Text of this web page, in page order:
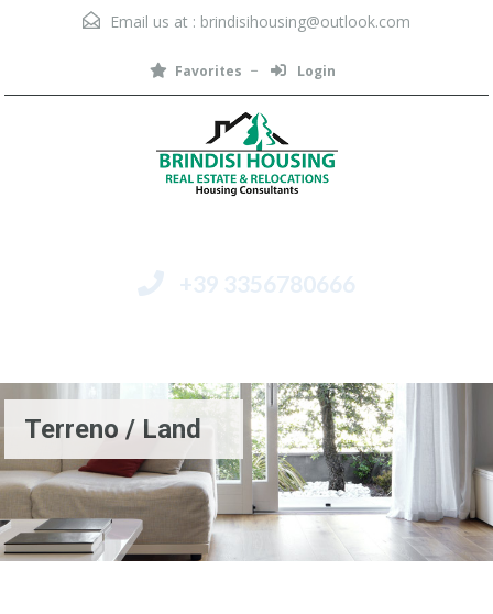
Email us at : brindisihousing@outlook.com
Favorites Login
+39 3356780666
Terreno / Land